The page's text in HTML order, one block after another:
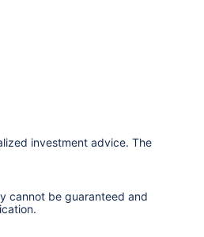
investment advice. The
cannot be guaranteed and